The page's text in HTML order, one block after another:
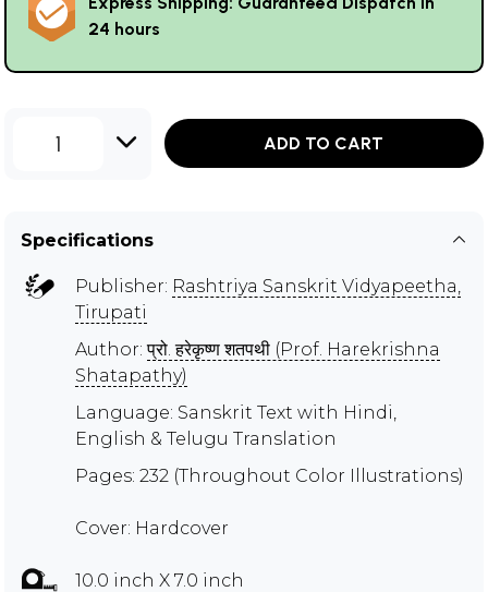
24 hours
1 ADD TO CART
Specifications
Publisher: Rashtriya Sanskrit Vidyapeetha,
Tirupati
Author:प्रो. हरेकृष्ण शतपथी (Prof. Harekrishna
Shatapathy)
Language: Sanskrit Text with Hindi,
English & Telugu Translation
Pages: 232 (Throughout Color Illustrations)
Cover: Hardcover
10.0 inch X 7.0 inch